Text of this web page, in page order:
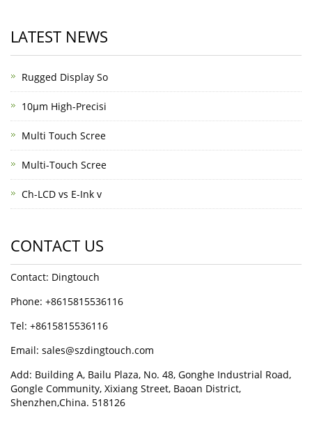
LATEST NEWS
Rugged Display So
10μm High-Precisi
Multi Touch Scree
Multi-Touch Scree
Ch-LCD vs E-Ink v
CONTACT US
Contact: Dingtouch
Phone: +8615815536116
Tel: +8615815536116
Email: sales@szdingtouch.com
Add: Building A, Bailu Plaza, No. 48, Gonghe Industrial Road,
Gongle Community, Xixiang Street, Baoan District,
Shenzhen,China. 518126